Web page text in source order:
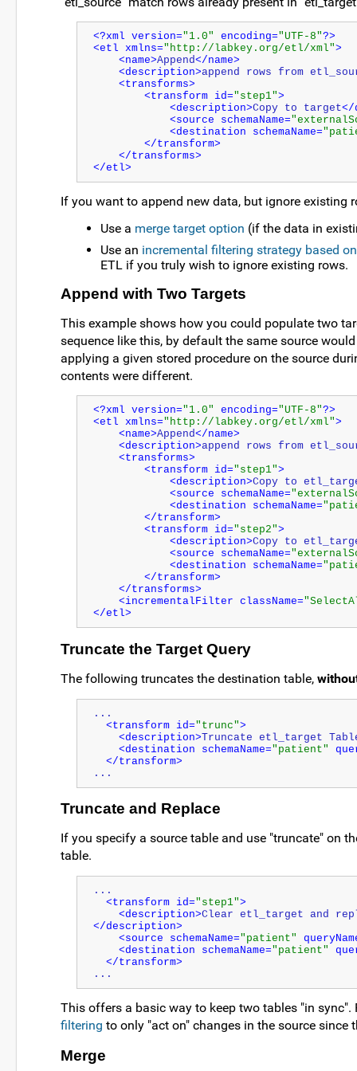
<?xml version="1.0" encoding="UTF-8"?>
<etl xmlns="http://labkey.org/etl/xml">
<name>Append</name>
<description>append rows from
<transforms>
<transform id="step1">
<description>Copy to target</
<source schemaName=
<destination schemaName=
</transform>
</transforms>
</etl>
If you want to append new data, but ignore existing
Use a merge target option (if the data in
Use an incremental filtering strategy based
ETL if you truly wish to ignore existing rows.
Append with Two Targets
This example shows how you could populate two
sequence like this, by default the same source
applying a given stored procedure on the source
contents were different.
<?xml version="1.0" encoding="UTF-8"?>
<etl xmlns="http://labkey.org/etl/xml">
<name>Append</name>
<description>append rows from
<transforms>
<transform id="step1">
<description>Copy to
<source schemaName=
<destination schemaName=
</transform>
<transform id="step2">
<description>Copy to
<source schemaName=
<destination schemaName=
</transform>
</transforms>
<incrementalFilter className=
</etl>
Truncate the Target Query
The following truncates the destination table,
...
<transform id="trunc">
<description>Truncate etl_target
<destination schemaName="patient"
</transform>
...
Truncate and Replace
If you specify a source table and use "truncate" on
table.
...
<transform id="step1">
<description>Clear etl_target and
</description>
<source schemaName="patient"
<destination schemaName="patient"
</transform>
...
This offers a basic way to keep two tables "in
filtering to only "act on" changes in the source since
Merge